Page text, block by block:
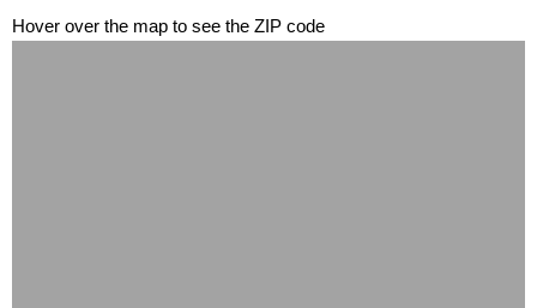
Hover over the map to see the ZIP code